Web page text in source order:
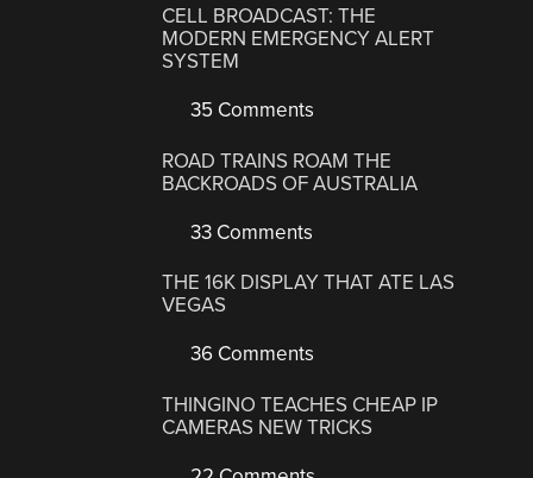
CELL BROADCAST: THE
MODERN EMERGENCY ALERT
SYSTEM
35 Comments
ROAD TRAINS ROAM THE
BACKROADS OF AUSTRALIA
33 Comments
THE 16K DISPLAY THAT ATE LAS
VEGAS
36 Comments
THINGINO TEACHES CHEAP IP
CAMERAS NEW TRICKS